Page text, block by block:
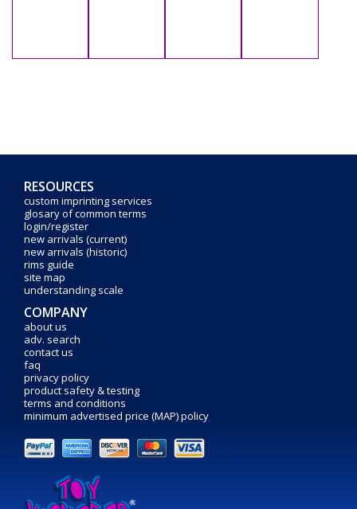
RESOURCES
custom imprinting services
glosary of common terms
login/register
new arrivals (current)
new arrivals (historic)
rims guide
site map
understanding scale
COMPANY
about us
adv. search
contact us
faq
privacy policy
product safety & testing
terms and conditions
minimum advertised price (MAP) policy